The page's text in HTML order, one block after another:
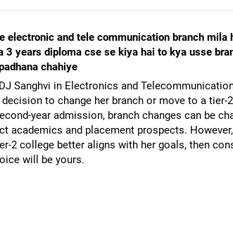
electronic and tele communication branch mila
3 years diploma cse se kiya hai to kya usse
chahiye
Sanghvi in Electronics and
to change her branch or move to a tier-
year admission, branch changes can be
academics and placement prospects.
2 college better aligns with her goals, then
will be yours.